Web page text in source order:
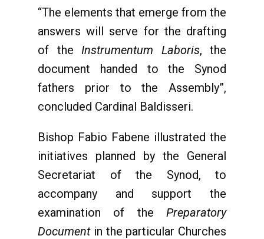
“The elements that emerge from the
answers will serve for the drafting
of the Instrumentum Laboris, the
document handed to the Synod
fathers prior to the Assembly”,
concluded Cardinal Baldisseri.
Bishop Fabio Fabene illustrated the
initiatives planned by the General
Secretariat of the Synod, to
accompany and support the
examination of the Preparatory
Documentin the particular Churches